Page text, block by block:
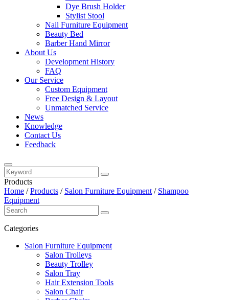
Dye Brush Holder
Stylist Stool
Nail Furniture Equipment
Beauty Bed
Barber Hand Mirror
About Us
Development History
FAQ
Our Service
Custom Equipment
Free Design & Layout
Unmatched Service
News
Knowledge
Contact Us
Feedback
Products
Home /Products / Salon Furniture Equipment / Shampoo
Equipment
Categories
Salon Furniture Equipment
Salon Trolleys
Beauty Trolley
Salon Tray
Hair Extension Tools
Salon Chair